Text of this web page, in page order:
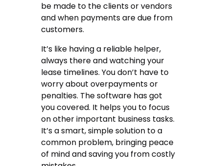
be made to the clients or vendors
and when payments are due from
customers.
It’s like having a reliable helper,
always there and watching your
lease timelines. You don’t have to
worry about overpayments or
penalties. The software has got
you covered. It helps you to focus
on other important business tasks.
It’s a smart, simple solution to a
common problem, bringing peace
of mind and saving you from costly